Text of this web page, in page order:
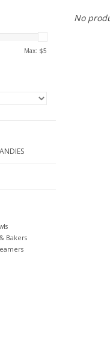
Max: $5
Bakers
No